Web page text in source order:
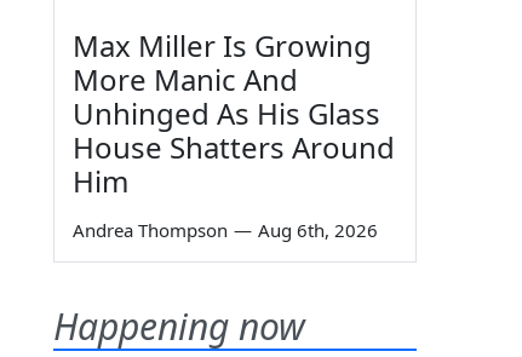
Max Miller Is Growing
More Manic And
Unhinged As His Glass
House Shatters Around
Him
Andrea Thompson — Aug 6th, 2026
Happening now